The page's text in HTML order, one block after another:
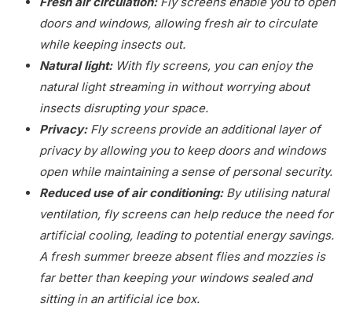
doors and windows, allowing fresh air to circulate
while keeping insects out.
Natural light:With fly screens, you can enjoy the
natural light streaming in without worrying about
insects disrupting your space.
Privacy:Fly screens provide an additional layer of
privacy by allowing you to keep doors and windows
open while maintaining a sense of personal security.
Reduced use of air conditioning:By utilising natural
ventilation, fly screens can help reduce the need for
artificial cooling, leading to potential energy savings.
A fresh summer breeze absent flies and mozzies is
far better than keeping your windows sealed and
sitting in an artificial ice box.